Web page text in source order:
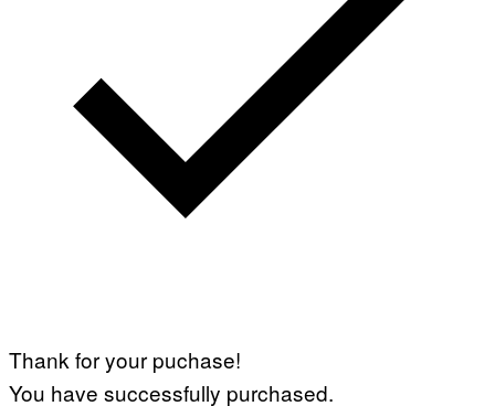
Thank for your puchase!
You have successfully purchased.